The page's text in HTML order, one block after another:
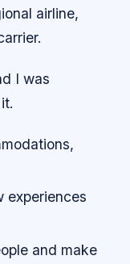
airline,
I was
experiences
and make